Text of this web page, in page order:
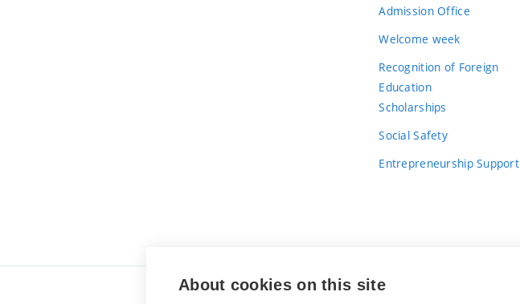
Admission Office
Welcome week
Recognition of Foreign
Education
Scholarships
Social Safety
Entrepreneurship Support
About cookies on this site